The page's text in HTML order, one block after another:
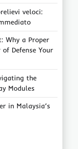
veloci:
Why a Proper
Defense Your
the
Modules
in Malaysia’s